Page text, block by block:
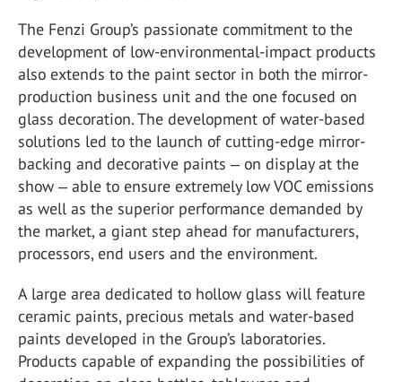
The Fenzi Group’s passionate commitment to the
development of low-environmental-impact products
also extends to the paint sector in both the mirror-
production business unit and the one focused on
glass decoration. The development of water-based
solutions led to the launch of cutting-edge mirror-
backing and decorative paints ‒ on display at the
show ‒ able to ensure extremely low VOC emissions
as well as the superior performance demanded by
the market, a giant step ahead for manufacturers,
processors, end users and the environment.
A large area dedicated to hollow glass will feature
ceramic paints, precious metals and water-based
paints developed in the Group’s laboratories.
Products capable of expanding the possibilities of